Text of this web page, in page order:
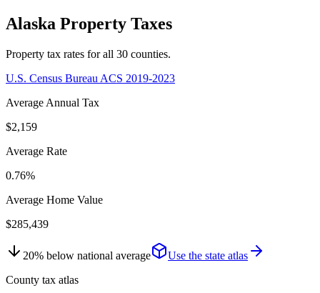
Alaska Property Taxes
Property tax rates for all 30 counties.
U.S. Census Bureau ACS 2019-2023
Average Annual Tax
$2,159
Average Rate
0.76%
Average Home Value
$285,439
20% below national average
Use the state atlas
County tax atlas